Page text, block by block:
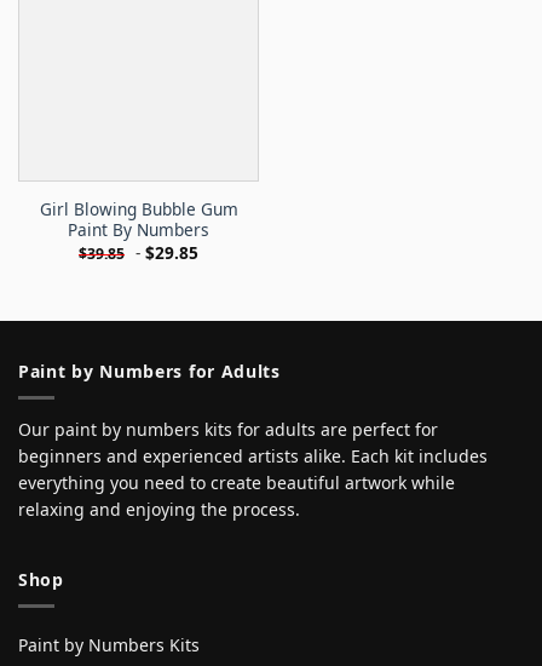
Girl Blowing Bubble Gum
Paint By Numbers
$39.85 - $29.85
Paint by Numbers for Adults
Our paint by numbers kits for adults are perfect for
beginners and experienced artists alike. Each kit includes
everything you need to create beautiful artwork while
relaxing and enjoying the process.
Shop
Paint by Numbers Kits